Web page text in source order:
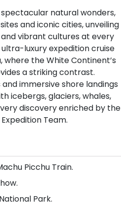
spectacular natural wonders,
and iconic cities, unveiling
vibrant cultures at every
luxury expedition cruise
the White Continent’s
a striking contrast.
immersive shore landings
icebergs, glaciers, whales,
discovery enriched by the
Team.
Picchu Train.
Park.